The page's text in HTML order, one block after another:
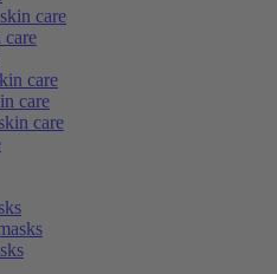
care
care
care
care
care